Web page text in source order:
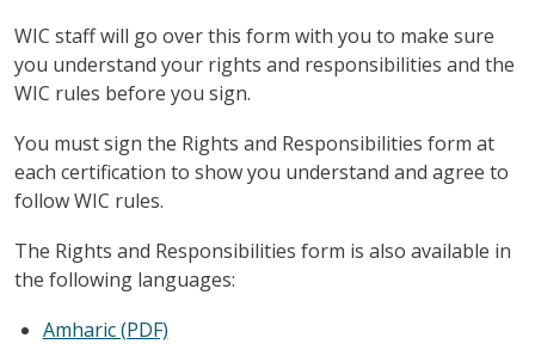
WIC staff will go over this form with you to make sure
you understand your rights and responsibilities and the
WIC rules before you sign.
You must sign the Rights and Responsibilities form at
each certification to show you understand and agree to
follow WIC rules.
The Rights and Responsibilities form is also available in
the following languages:
Amharic (PDF)